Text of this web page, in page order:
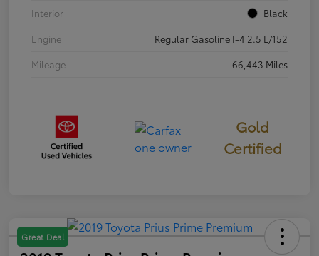
Interior
Black
Engine
Regular Gasoline I-4 2.5 L/152
Mileage
66,443 Miles
Gold
Certified
Great Deal